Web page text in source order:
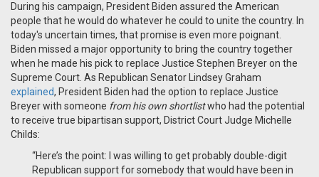
During his campaign, President Biden assured the American
people that he would do whatever he could to unite the country. In
today's uncertain times, that promise is even more poignant.
Biden missed a major opportunity to bring the country together
when he made his pick to replace Justice Stephen Breyer on the
Supreme Court. As Republican Senator Lindsey Graham
explained, President Biden had the option to replace Justice
Breyer with someone from his own shortlistwho had the potential
to receive true bipartisan support, District Court Judge Michelle
Childs:
“Here’s the point: I was willing to get probably double-digit
Republican support for somebody that would have been in